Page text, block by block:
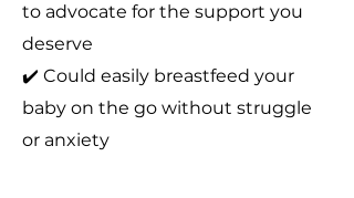
to advocate for the support you
deserve
✔️ Could easily breastfeed your
baby on the go without struggle
or anxiety